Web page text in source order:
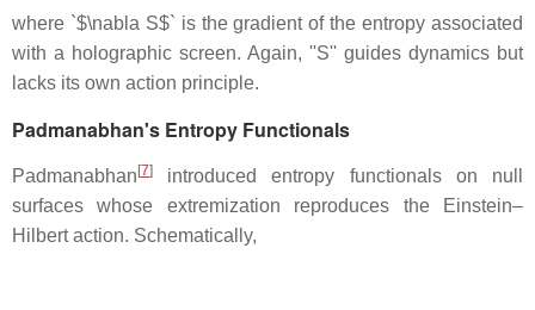
where `$\nabla S$` is the gradient of the entropy associated
with a holographic screen. Again, ''S'' guides dynamics but
lacks its own action principle.
Padmanabhan's Entropy Functionals
Padmanabhan [7]
introduced entropy functionals on null
surfaces whose extremization reproduces the Einstein–
Hilbert action. Schematically,